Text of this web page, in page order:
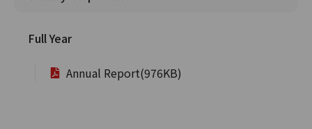
Full Year
Annual Report(976KB)